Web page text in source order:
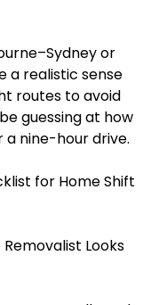
or
a realistic sense
routes to avoid
guessing at how
nine-hour drive.
for Home Shift
Looks